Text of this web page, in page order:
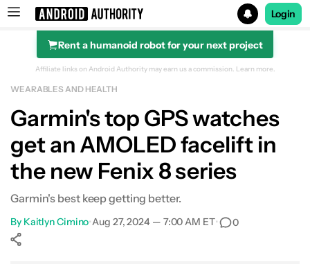
Search results for
Login
Rent a humanoid robot for your next project
Affiliate links on Android Authority may earn us a commission. Learn more.
WEARABLES AND HEALTH
Garmin's top GPS watches
get an AMOLED facelift in
the new Fenix 8 series
Garmin's best keep getting better.
By Kaitlyn Cimino•Aug 27, 2024 — 7:00 AM ET• 0